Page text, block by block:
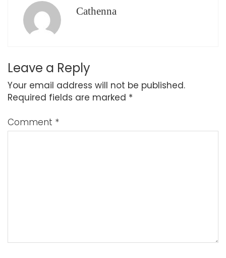
Cathenna
Leave a Reply
Your email address will not be published.
Required fields are marked *
Comment *